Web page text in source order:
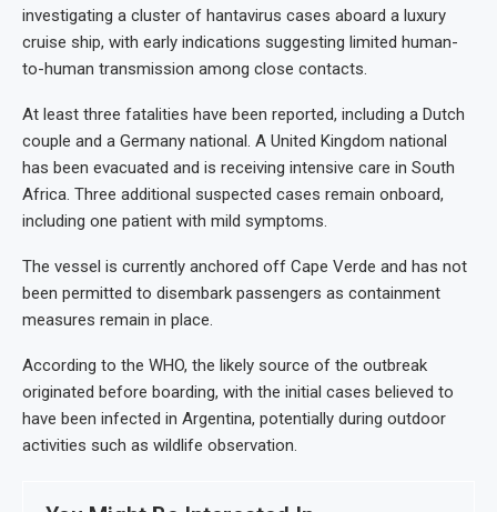
investigating a cluster of hantavirus cases aboard a luxury
cruise ship, with early indications suggesting limited human-
to-human transmission among close contacts.
At least three fatalities have been reported, including a Dutch
couple and a Germany national. A United Kingdom national
has been evacuated and is receiving intensive care in South
Africa. Three additional suspected cases remain onboard,
including one patient with mild symptoms.
The vessel is currently anchored off Cape Verde and has not
been permitted to disembark passengers as containment
measures remain in place.
According to the WHO, the likely source of the outbreak
originated before boarding, with the initial cases believed to
have been infected in Argentina, potentially during outdoor
activities such as wildlife observation.